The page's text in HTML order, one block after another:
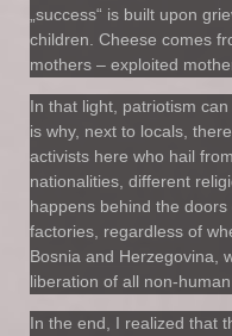
„success“ is built upon
children. Cheese comes
mothers – exploited
In that light, patriotism
is why, next to locals,
activists here who hail
nationalities, different
happens behind the
factories, regardless of
Bosnia and Herzegovina,
liberation of all non-human
In the end, I realized that